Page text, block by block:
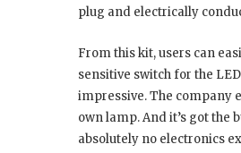
plug and electrically
From this kit, users can
sensitive switch for the
impressive. The company
own lamp. And it’s got
absolutely no electronics